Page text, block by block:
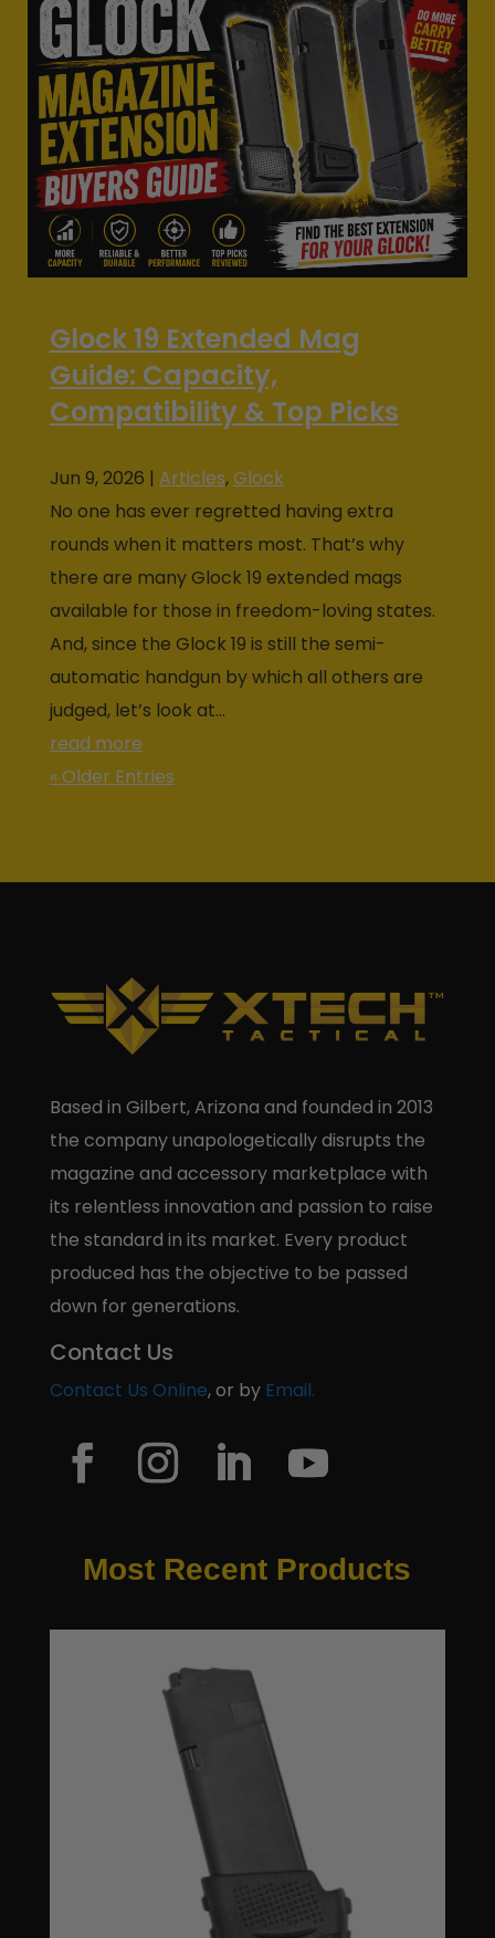
Glock 19 Extended Mag
Guide: Capacity,
Compatibility & Top Picks
Jun 9, 2026 | Articles,Glock
No one has ever regretted having extra
rounds when it matters most. That’s why
there are many Glock 19 extended mags
available for those in freedom-loving states.
And, since the Glock 19 is still the semi-
automatic handgun by which all others are
judged, let’s look at...
read more
« Older Entries
Based in Gilbert, Arizona and founded in 2013
the company unapologetically disrupts the
magazine and accessory marketplace with
its relentless innovation and passion to raise
the standard in its market. Every product
produced has the objective to be passed
down for generations.
Contact Us
Contact Us Online, or by Email.
Most Recent Products